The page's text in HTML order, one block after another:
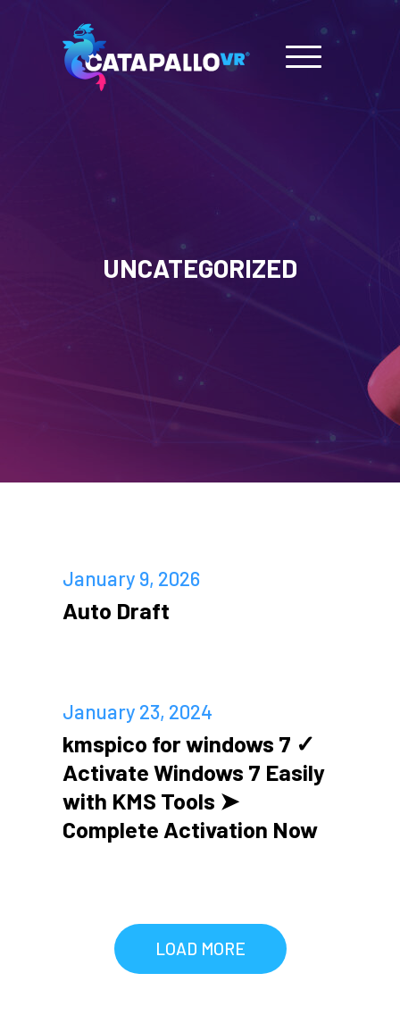
UNCATEGORIZED
January 9, 2026
Auto Draft
January 23, 2024
kmspico for windows 7 ✓
Activate Windows 7 Easily
with KMS Tools ➤
Complete Activation Now
LOAD MORE